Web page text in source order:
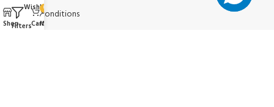
Terms & conditions
ShopFilters
Wishlist
0
CartMy account